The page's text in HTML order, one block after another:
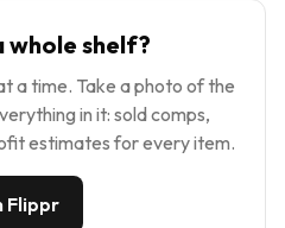
whole shelf?
a time. Take a photo of the
in it: sold comps,
estimates for every item.
Flippr